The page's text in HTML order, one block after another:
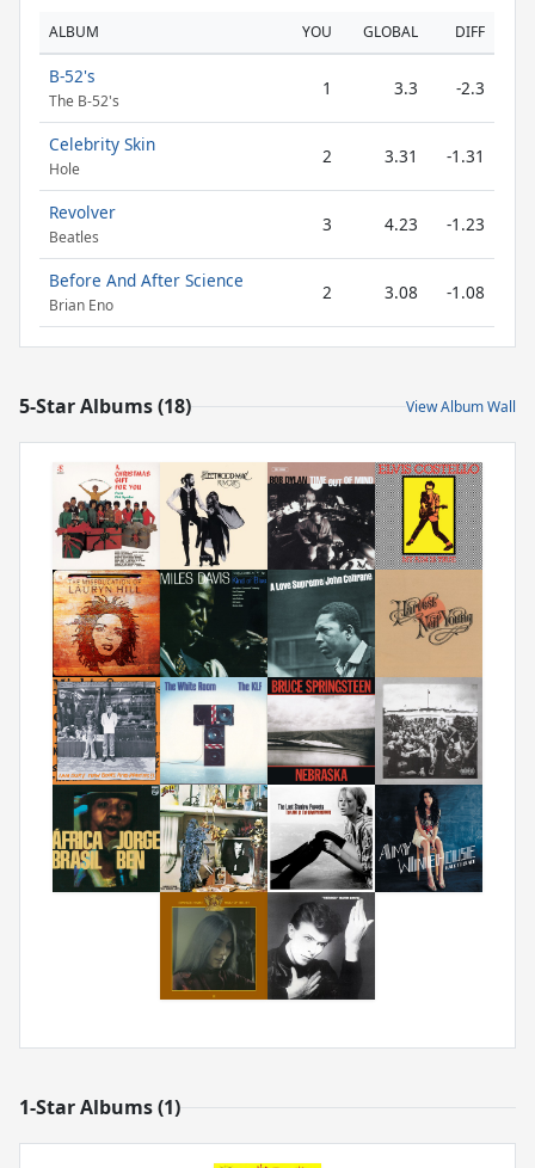
ALBUM YOU GLOBAL DIFF
B-52's
The B-52's
1 3.3 -2.3
Celebrity Skin
Hole
2 3.31 -1.31
Revolver
Beatles
3 4.23 -1.23
Before And After Science
Brian Eno
2 3.08 -1.08
5-Star Albums (18) View Album Wall
1-Star Albums (1)